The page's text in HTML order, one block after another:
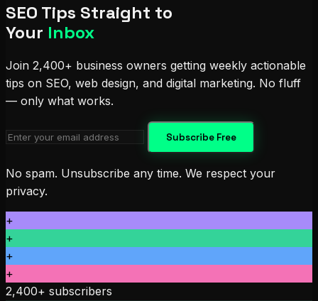
SEO Tips Straight to
Your Inbox
Join 2,400+ business owners getting weekly actionable
tips on SEO, web design, and digital marketing. No fluff
— only what works.
Subscribe Free
No spam. Unsubscribe any time. We respect your
privacy.
+
+
+
+
2,400+ subscribers